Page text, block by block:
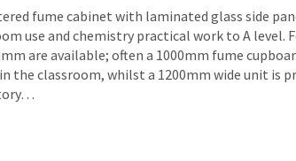
fume cabinet with laminated glass side
use and chemistry practical work to A level.
are available; often a 1000mm fume
the classroom, whilst a 1200mm wide unit is